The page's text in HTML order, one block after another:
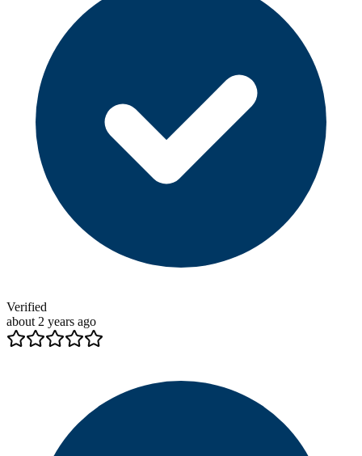
Verified
about 2 years ago